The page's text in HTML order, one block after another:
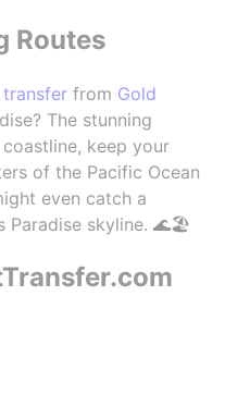
Routes
transfer from Gold
The stunning
keep your
of the Pacific Ocean
even catch a
Paradise skyline. 🌊🏖️